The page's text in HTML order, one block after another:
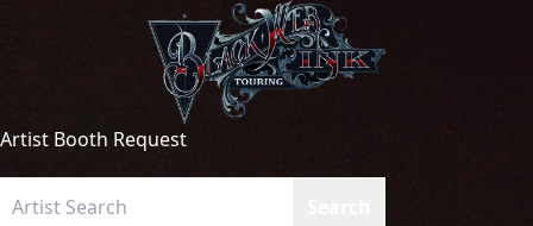
Artist Booth Request